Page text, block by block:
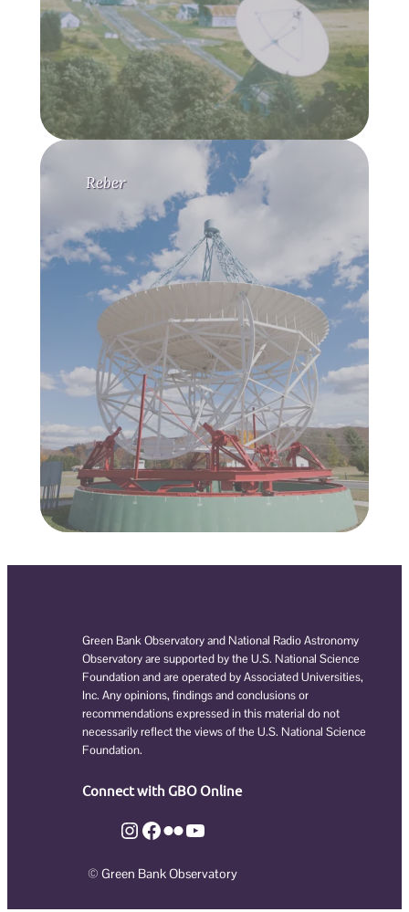
Reber
Green Bank Observatory and National Radio Astronomy
Observatory are supported by the U.S. National Science
Foundation and are operated by Associated Universities,
Inc. Any opinions, findings and conclusions or
recommendations expressed in this material do not
necessarily reflect the views of the U.S. National Science
Foundation.
Connect with GBO Online
Instagram
Facebook
FlickrYouTube
© Green Bank Observatory